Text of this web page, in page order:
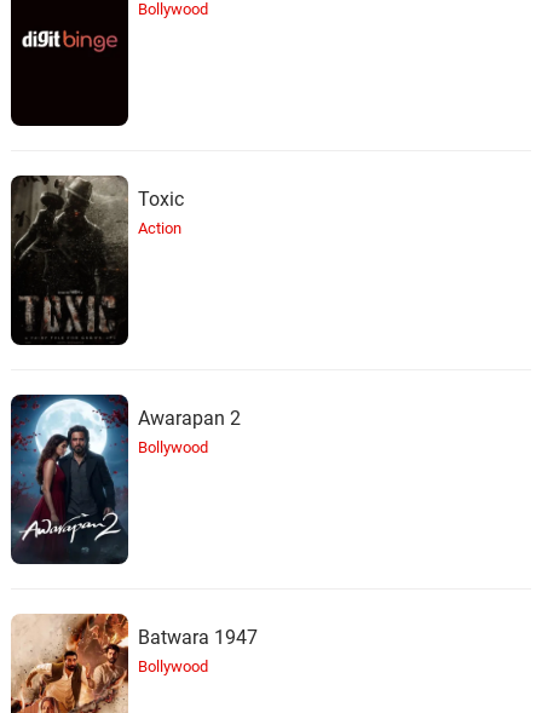
Bollywood
Toxic
Action
Awarapan 2
Bollywood
Batwara 1947
Bollywood